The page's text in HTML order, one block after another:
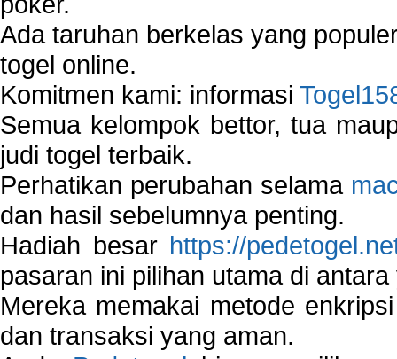
Ada taruhan berkelas yang
togel online.
Komitmen kami: informasi
Semua kelompok bettor, tua
judi togel terbaik.
Perhatikan perubahan selama
dan hasil sebelumnya penting.
Hadiah besar https://
pasaran ini pilihan utama di
Mereka memakai metode
dan transaksi yang aman.